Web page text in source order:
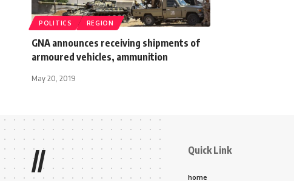
POLITICS REGION
GNA announces receiving shipments of
armoured vehicles, ammunition
May 20, 2019
// Quick Link
home